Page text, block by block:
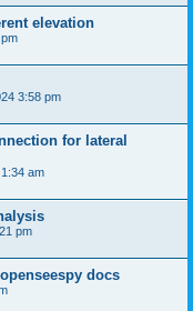
elevation
3:58 pm
for lateral
am
pm
docs